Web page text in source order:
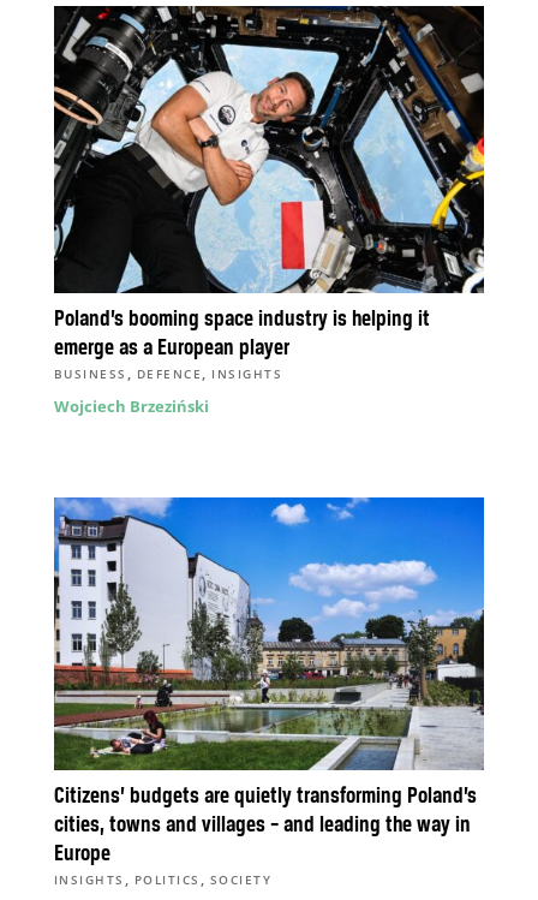
Poland’s booming space industry is helping it
emerge as a European player
BUSINESS , DEFENCE , INSIGHTS
Wojciech Brzeziński
Citizens’ budgets are quietly transforming Poland’s
cities, towns and villages – and leading the way in
Europe
INSIGHTS , POLITICS , SOCIETY